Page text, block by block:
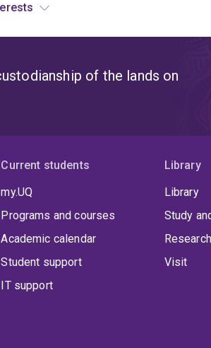
of the lands on
Current students
my.UQ
Programs and courses
Academic calendar
Student support
IT support
Library
Library
Study
Visit